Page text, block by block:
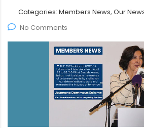
Categories: Members News, Our
No Comments